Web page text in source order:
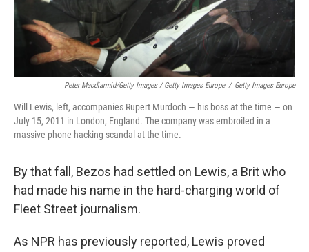
Peter Macdiarmid/Getty Images / Getty Images Europe / Getty Images Europe
Will Lewis, left, accompanies Rupert Murdoch — his boss at the time — on
July 15, 2011 in London, England. The company was embroiled in a
massive phone hacking scandal at the time.
By that fall, Bezos had settled on Lewis, a Brit who
had made his name in the hard-charging world of
Fleet Street journalism.
As NPR has previously reported, Lewis proved